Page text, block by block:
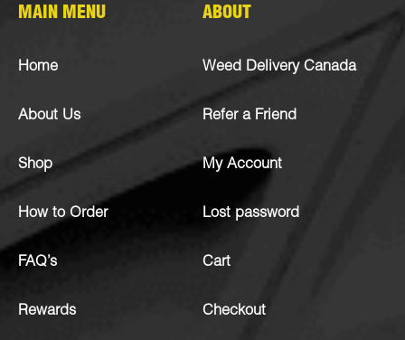
MAIN MENU
Home
About Us
Shop
How to Order
FAQ’s
Rewards
ABOUT
Weed Delivery Canada
Refer a Friend
My Account
Lost password
Cart
Checkout